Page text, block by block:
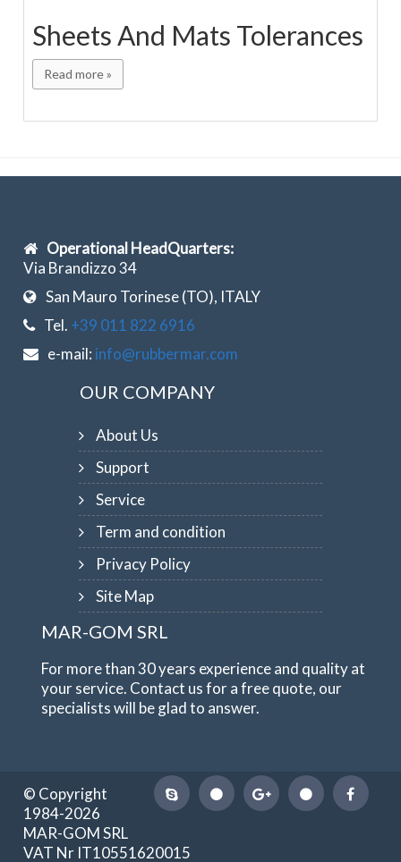
Sheets And Mats Tolerances
Read more »
Operational HeadQuarters:
Via Brandizzo 34
San Mauro Torinese (TO), ITALY
Tel. +39 011 822 6916
e-mail: info@rubbermar.com
OUR COMPANY
About Us
Support
Service
Term and condition
Privacy Policy
Site Map
MAR-GOM SRL
For more than 30 years experience and quality at
your service. Contact us for a free quote, our
specialists will be glad to answer.
© Copyright
1984-2026
MAR-GOM SRL
VAT Nr IT10551620015